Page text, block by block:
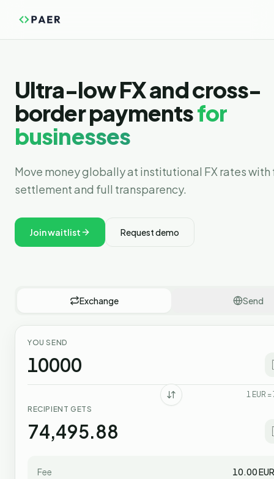
Ultra-low FX and cross-
border paymentsfor
businesses
Move money globally at institutional FX rates with
settlement and full transparency.
Join waitlist Request demo
Exchange Send
YOU SEND
1 EUR =
RECIPIENT GETS
Fee 10.00EUR